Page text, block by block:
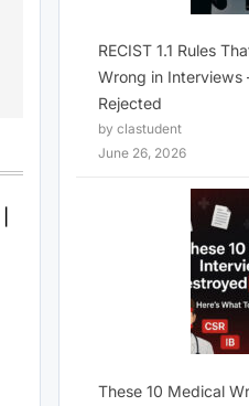
RECIST 1.1 Rules
Wrong in Interviews
Rejected
by clastudent
June 26, 2026
These 10 Medical